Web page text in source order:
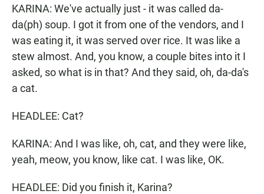
KARINA: We've actually just - it was called da-
da(ph) soup. I got it from one of the vendors, and I
was eating it, it was served over rice. It was like a
stew almost. And, you know, a couple bites into it I
asked, so what is in that? And they said, oh, da-da's
a cat.
HEADLEE: Cat?
KARINA: And I was like, oh, cat, and they were like,
yeah, meow, you know, like cat. I was like, OK.
HEADLEE: Did you finish it, Karina?